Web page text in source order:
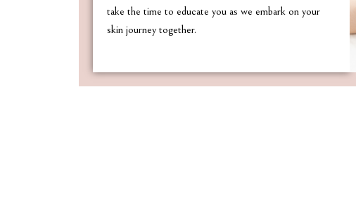
take the time to educate you as we embark on your
skin journey together.